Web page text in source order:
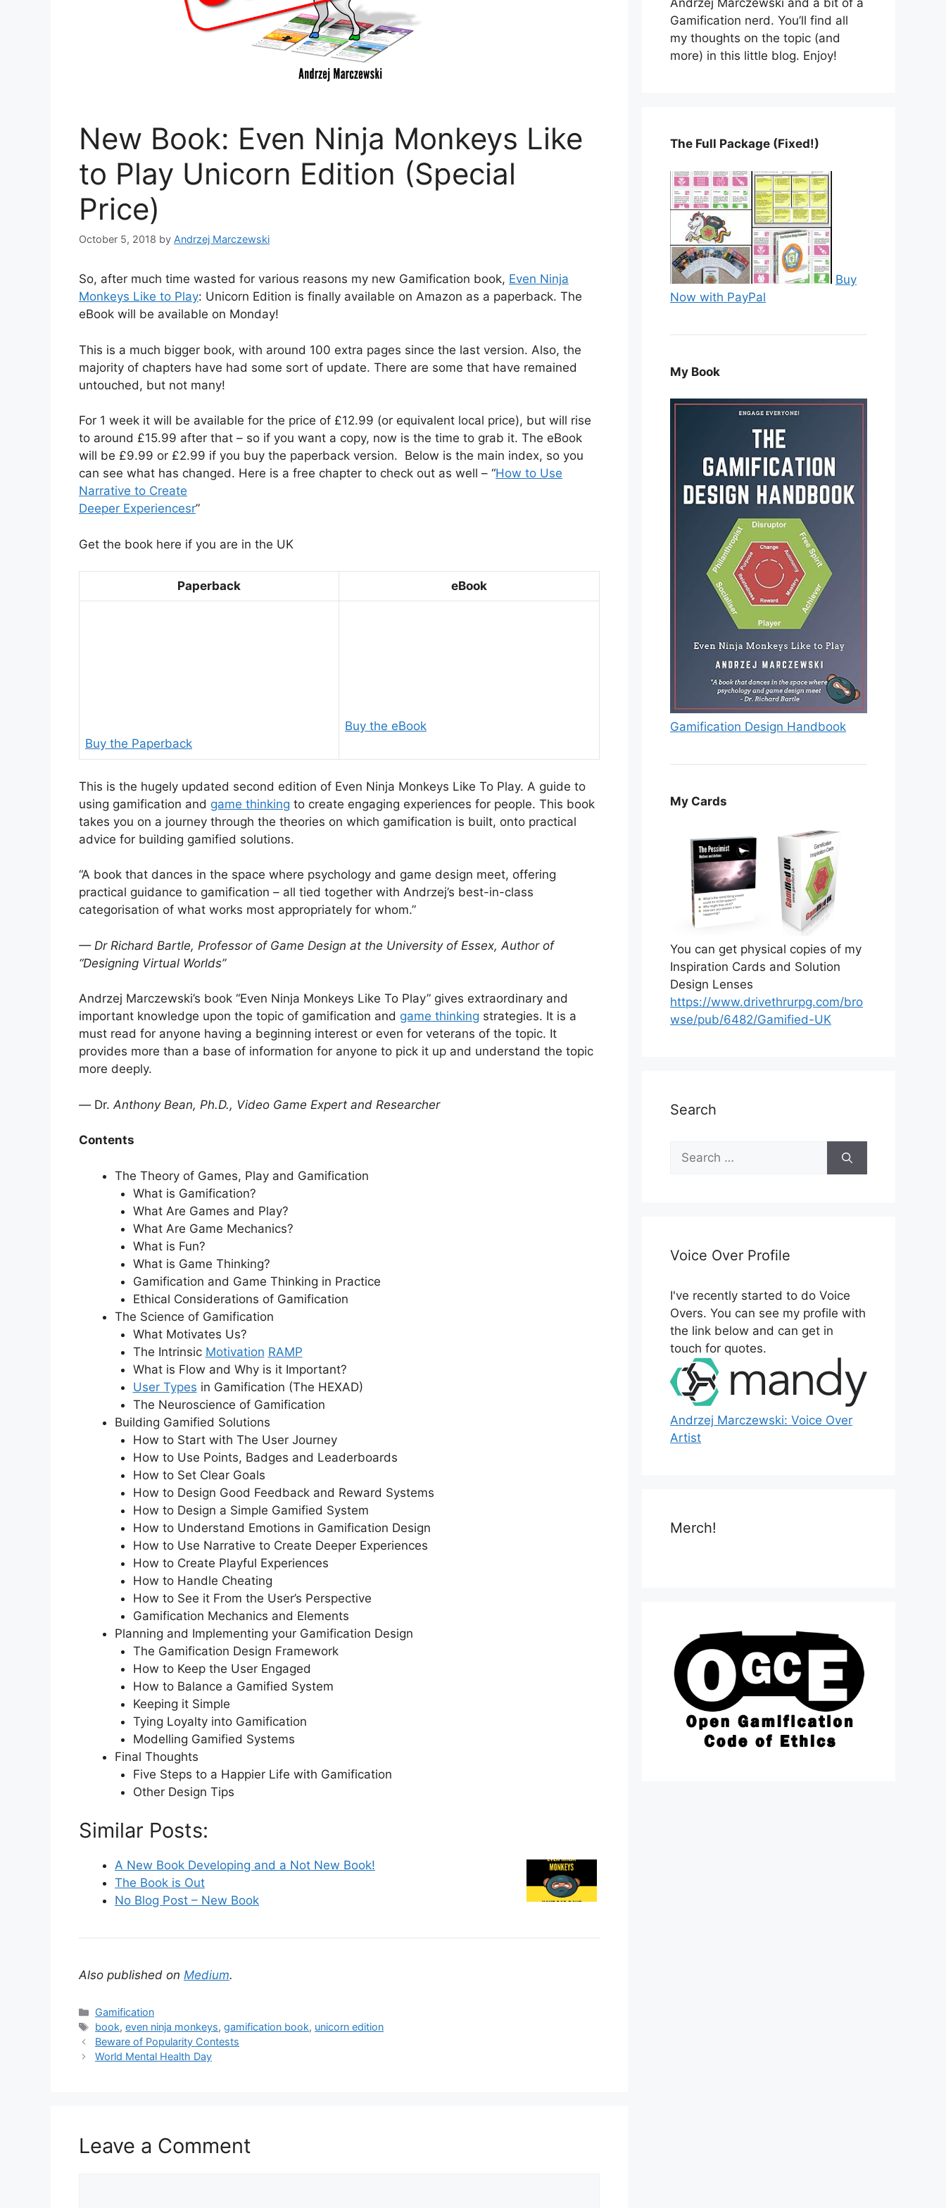
New Book: Even Ninja Monkeys Like
to Play Unicorn Edition (Special
Price)
October 5, 2018 by Andrzej Marczewski
So, after much time wasted for various reasons my new Gamification book, Even Ninja
Monkeys Like to Play: Unicorn Edition is finally available on Amazon as a paperback. The
eBook will be available on Monday!
This is a much bigger book, with around 100 extra pages since the last version. Also, the
majority of chapters have had some sort of update. There are some that have remained
untouched, but not many!
For 1 week it will be available for the price of £12.99 (or equivalent local price), but will rise
to around £15.99 after that – so if you want a copy, now is the time to grab it. The eBook
will be £9.99 or £2.99 if you buy the paperback version. Below is the main index, so you
can see what has changed. Here is a free chapter to check out as well – “How to Use
Narrative to Create
Deeper Experiencesr”
Get the book here if you are in the UK
Paperback eBook
Buy the Paperback
Buy the eBook
This is the hugely updated second edition of Even Ninja Monkeys Like To Play. A guide to
using gamification and game thinking to create engaging experiences for people. This book
takes you on a journey through the theories on which gamification is built, onto practical
advice for building gamified solutions.
“A book that dances in the space where psychology and game design meet, offering
practical guidance to gamification – all tied together with Andrzej’s best-in-class
categorisation of what works most appropriately for whom.”
— Dr Richard Bartle, Professor of Game Design at the University of Essex, Author of
“Designing Virtual Worlds”
Andrzej Marczewski’s book “Even Ninja Monkeys Like To Play” gives extraordinary and
important knowledge upon the topic of gamification and game thinking strategies. It is a
must read for anyone having a beginning interest or even for veterans of the topic. It
provides more than a base of information for anyone to pick it up and understand the topic
more deeply.
— Dr. Anthony Bean, Ph.D., Video Game Expert and Researcher
Contents
The Theory of Games, Play and Gamification
What is Gamification?
What Are Games and Play?
What Are Game Mechanics?
What is Fun?
What is Game Thinking?
Gamification and Game Thinking in Practice
Ethical Considerations of Gamification
The Science of Gamification
What Motivates Us?
The Intrinsic Motivation RAMP
What is Flow and Why is it Important?
User Types in Gamification (The HEXAD)
The Neuroscience of Gamification
Building Gamified Solutions
How to Start with The User Journey
How to Use Points, Badges and Leaderboards
How to Set Clear Goals
How to Design Good Feedback and Reward Systems
How to Design a Simple Gamified System
How to Understand Emotions in Gamification Design
How to Use Narrative to Create Deeper Experiences
How to Create Playful Experiences
How to Handle Cheating
How to See it From the User’s Perspective
Gamification Mechanics and Elements
Planning and Implementing your Gamification Design
The Gamification Design Framework
How to Keep the User Engaged
How to Balance a Gamified System
Keeping it Simple
Tying Loyalty into Gamification
Modelling Gamified Systems
Final Thoughts
Five Steps to a Happier Life with Gamification
Other Design Tips
Similar Posts:
A New Book Developing and a Not New Book!
The Book is Out
No Blog Post – New Book
Also published on Medium.
C
a
t
e
s
Gamification
T
a
g
book,even ninja monkeys,gamification book, unicorn edition
Beware of Popularity Contests
World Mental Health Day
Leave a Comment
Andrzej Marczewski and a bit of a
Gamification nerd. You’ll find all
my thoughts on the topic (and
more) in this little blog. Enjoy!
The Full Package (Fixed!)
Buy
Now with PayPal
My Book
Gamification Design Handbook
My Cards
You can get physical copies of my
Inspiration Cards and Solution
Design Lenses
https://www.drivethrurpg.com/bro
wse/pub/6482/Gamified-UK
Search
f
r
:
Voice Over Profile
I've recently started to do Voice
Overs. You can see my profile with
the link below and can get in
touch for quotes.
Andrzej Marczewski: Voice Over
Artist
Merch!